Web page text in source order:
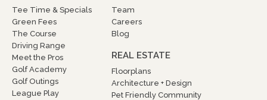
Tee Time & Specials
Green Fees
The Course
Driving Range
Meet the Pros
Golf Academy
Golf Outings
League Play
Team
Careers
Blog
REAL ESTATE
Floorplans
Architecture + Design
Pet Friendly Community